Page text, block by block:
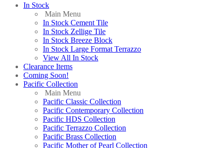
In Stock
Main Menu
In Stock Cement Tile
In Stock Zellige Tile
In Stock Breeze Block
In Stock Large Format Terrazzo
View All In Stock
Clearance Items
Coming Soon!
Pacific Collection
Main Menu
Pacific Classic Collection
Pacific Contemporary Collection
Pacific HDS Collection
Pacific Terrazzo Collection
Pacific Brass Collection
Pacific Mother of Pearl Collection